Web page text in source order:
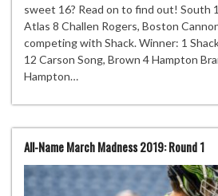
sweet 16? Read on to find out! South
Atlas 8 Challen Rogers, Boston
competing with Shack. Winner: 1
12 Carson Song, Brown 4 Hampton
Hampton…
All-Name March Madness 2019: Round 1